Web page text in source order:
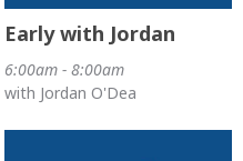
Early with Jordan
6:00am - 8:00am
with Jordan O'Dea